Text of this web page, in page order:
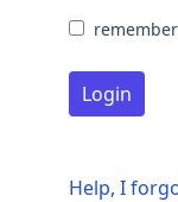
Login
Help, I